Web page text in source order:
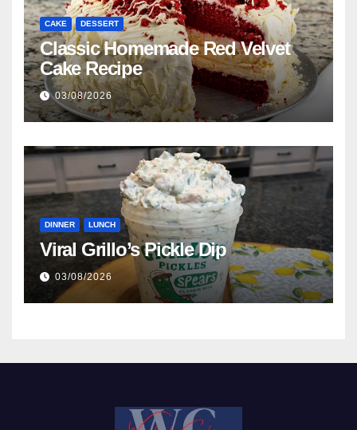
CAKE DESSERT
Classic Homemade Red Velvet
Cake Recipe
03/08/2026
DINNER LUNCH
Viral Grillo’s Pickle Dip
03/08/2026